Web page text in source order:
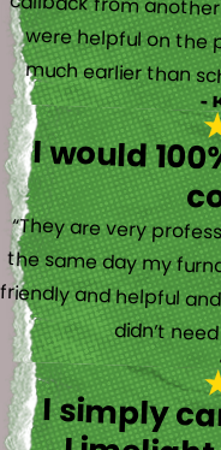
much earlier than
-
I would
“They are very
the same day my
friendly and helpful
didn’t
I simply